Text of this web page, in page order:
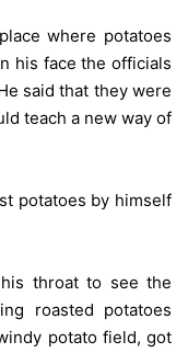
where potatoes
his face the officials
said that they were
teach a new way of
potatoes by himself
throat to see the
roasted potatoes
potato field, got